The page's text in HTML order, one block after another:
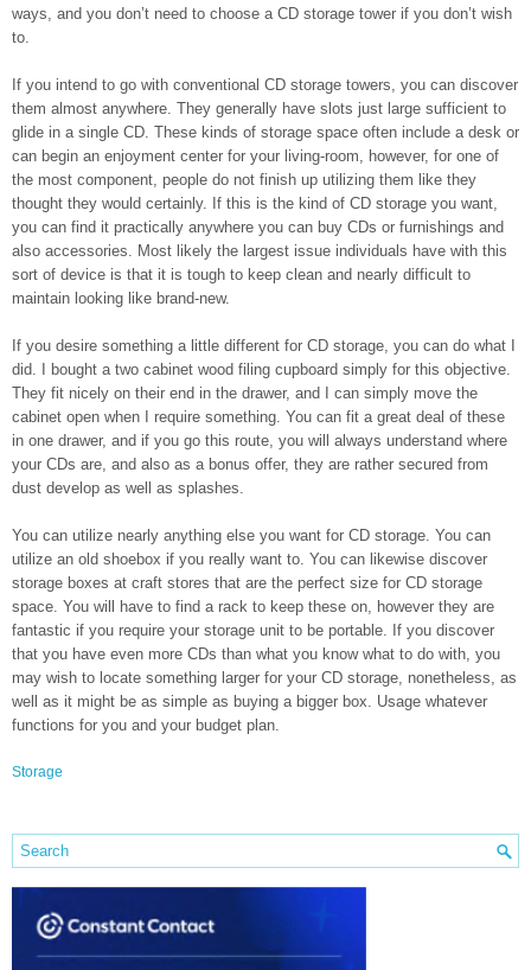
ways, and you don’t need to choose a CD storage tower if you don’t wish
to.
If you intend to go with conventional CD storage towers, you can discover
them almost anywhere. They generally have slots just large sufficient to
glide in a single CD. These kinds of storage space often include a desk or
can begin an enjoyment center for your living-room, however, for one of
the most component, people do not finish up utilizing them like they
thought they would certainly. If this is the kind of CD storage you want,
you can find it practically anywhere you can buy CDs or furnishings and
also accessories. Most likely the largest issue individuals have with this
sort of device is that it is tough to keep clean and nearly difficult to
maintain looking like brand-new.
If you desire something a little different for CD storage, you can do what I
did. I bought a two cabinet wood filing cupboard simply for this objective.
They fit nicely on their end in the drawer, and I can simply move the
cabinet open when I require something. You can fit a great deal of these
in one drawer, and if you go this route, you will always understand where
your CDs are, and also as a bonus offer, they are rather secured from
dust develop as well as splashes.
You can utilize nearly anything else you want for CD storage. You can
utilize an old shoebox if you really want to. You can likewise discover
storage boxes at craft stores that are the perfect size for CD storage
space. You will have to find a rack to keep these on, however they are
fantastic if you require your storage unit to be portable. If you discover
that you have even more CDs than what you know what to do with, you
may wish to locate something larger for your CD storage, nonetheless, as
well as it might be as simple as buying a bigger box. Usage whatever
functions for you and your budget plan.
Storage